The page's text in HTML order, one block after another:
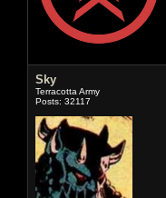
Sky
Terracotta Army
Posts: 32117